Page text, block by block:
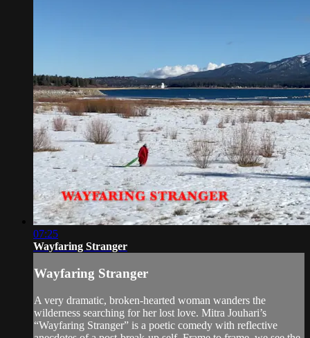
07:25
Wayfaring Stranger
Wayfaring Stranger
A very dramatic, broken-hearted woman wanders the
wilderness searching for her lost love. Mitra Jouhari’s
“Wayfaring Stranger” is a poetic comedy with reflective